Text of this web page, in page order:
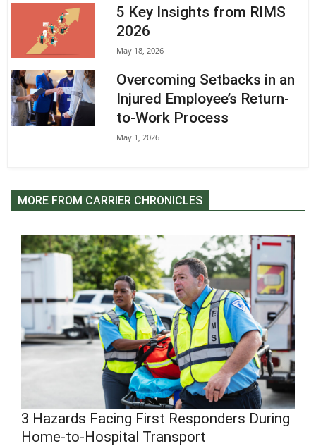
5 Key Insights from RIMS
2026
May 18, 2026
Overcoming Setbacks in an
Injured Employee’s Return-
to-Work Process
May 1, 2026
MORE FROM CARRIER CHRONICLES
3 Hazards Facing First Responders During
Home-to-Hospital Transport